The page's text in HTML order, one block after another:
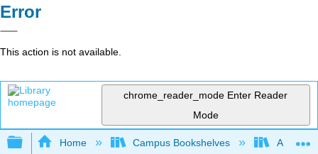
Error
This action is not available.
chrome_reader_mode Enter Reader
Mode
Expand/collapse global hierarchy
Home Campus Bookshelves